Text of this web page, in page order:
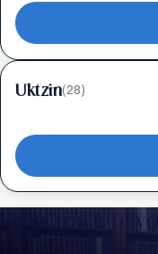
Uktzin(28)
Keep Track of